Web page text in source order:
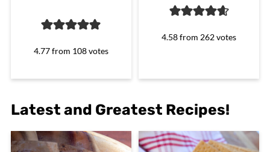
4.77from 108votes
4.58from262votes
Latest and Greatest Recipes!